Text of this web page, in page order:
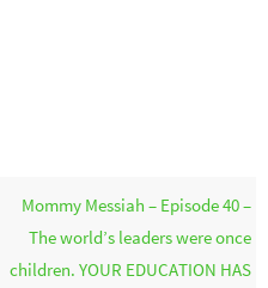
Mommy Messiah – Episode 40 –
The world’s leaders were once
children. YOUR EDUCATION HAS